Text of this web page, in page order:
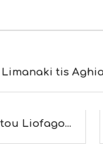
Limanaki tis
Liofago...